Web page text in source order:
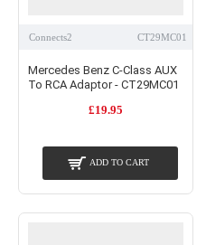
Connects2 CT29MC01
Mercedes Benz C-Class AUX
To RCA Adaptor - CT29MC01
£19.95
ADD TO CART